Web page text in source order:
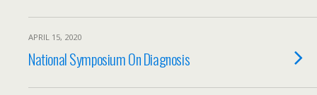
APRIL 15, 2020
National Symposium On Diagnosis